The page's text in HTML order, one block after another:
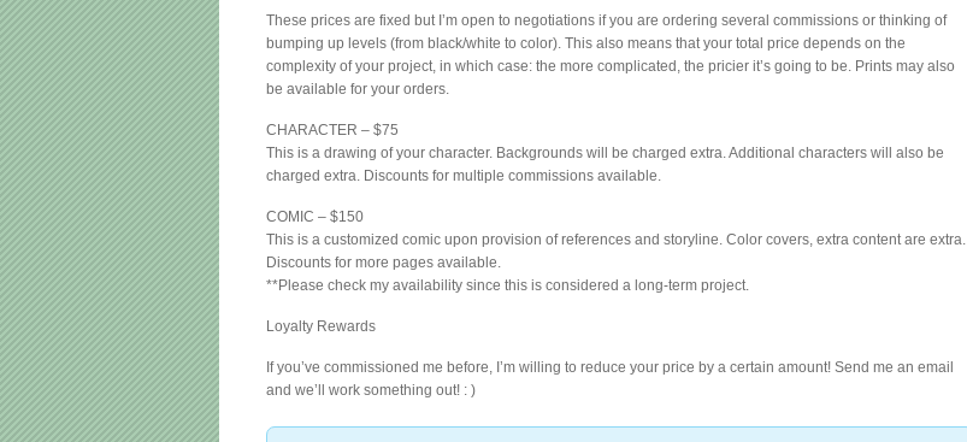
These prices are fixed but I’m open to negotiations if you are ordering several commissions or thinking of
bumping up levels (from black/white to color). This also means that your total price depends on the
complexity of your project, in which case: the more complicated, the pricier it’s going to be. Prints may also
be available for your orders.
CHARACTER – $75
This is a drawing of your character. Backgrounds will be charged extra. Additional characters will also be
charged extra. Discounts for multiple commissions available.
COMIC – $150
This is a customized comic upon provision of references and storyline. Color covers, extra content are extra.
Discounts for more pages available.
**Please check my availability since this is considered a long-term project.
Loyalty Rewards
If you’ve commissioned me before, I’m willing to reduce your price by a certain amount! Send me an email
and we’ll work something out! : )